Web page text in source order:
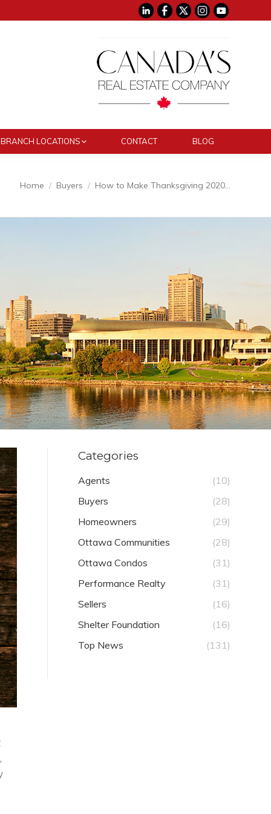
BRANCH LOCATIONS CONTACT BLOG
here:Home Buyers How to Make Thanksgiving 2020…
Categories
Agents
(10)
Buyers
(28)
Homeowners
(29)
Ottawa Communities
(28)
Ottawa Condos
(31)
Performance Realty
(31)
Sellers
(16)
Shelter Foundation
(16)
Top News
(131)